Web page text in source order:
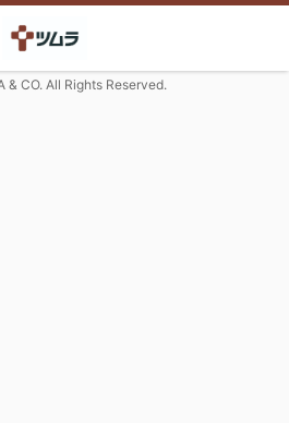
& CO. All Rights Reserved.